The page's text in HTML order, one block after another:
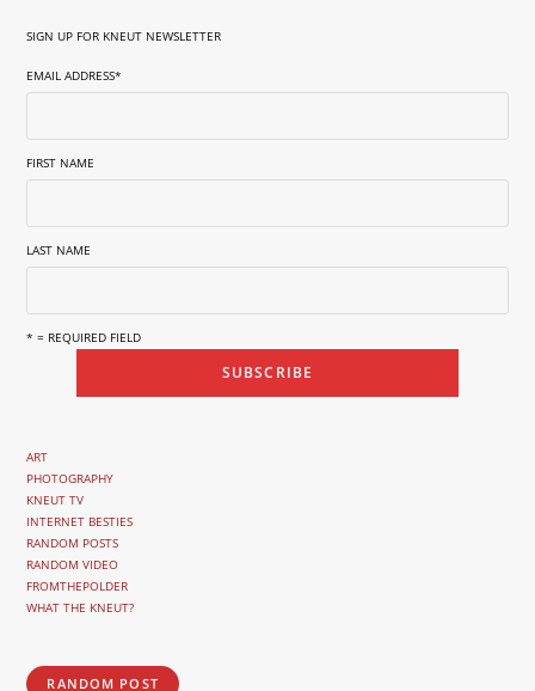
SIGN UP FOR KNEUT NEWSLETTER
EMAIL ADDRESS*
FIRST NAME
LAST NAME
* = REQUIRED FIELD
ART
PHOTOGRAPHY
KNEUT TV
INTERNET BESTIES
RANDOM POSTS
RANDOM VIDEO
FROMTHEPOLDER
WHAT THE KNEUT?
RANDOM POST